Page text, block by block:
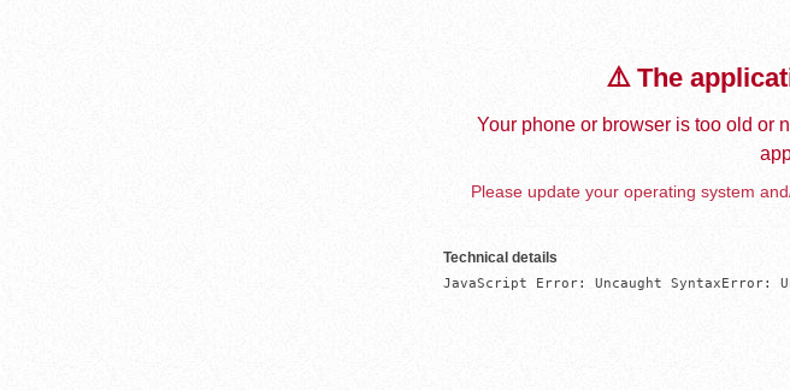
⚠️ The
Your phone or browser is too old or
Please update your operating system
Technical details
JavaScript Error: Uncaught SyntaxError: